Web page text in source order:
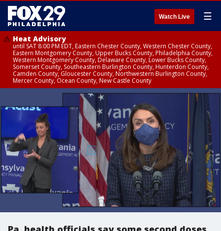
Watch Live ☰
Heat Advisory
until SAT 8:00 PM EDT, Eastern Chester County, Western Chester County,
Eastern Montgomery County, Upper Bucks County, Philadelphia County,
Western Montgomery County, Delaware County, Lower Bucks County,
Somerset County, Southeastern Burlington County, Hunterdon County,
Camden County, Gloucester County, Northwestern Burlington County,
Mercer County, Ocean County, New Castle County